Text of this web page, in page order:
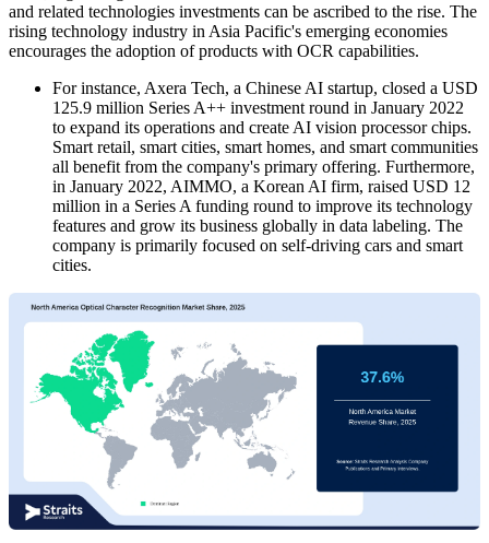
and related technologies investments can be ascribed to the rise. The
rising technology industry in Asia Pacific's emerging economies
encourages the adoption of products with OCR capabilities.
For instance, Axera Tech, a Chinese AI startup, closed a USD
125.9 million Series A++ investment round in January 2022
to expand its operations and create AI vision processor chips.
Smart retail, smart cities, smart homes, and smart communities
all benefit from the company's primary offering. Furthermore,
in January 2022, AIMMO, a Korean AI firm, raised USD 12
million in a Series A funding round to improve its technology
features and grow its business globally in data labeling. The
company is primarily focused on self-driving cars and smart
cities.